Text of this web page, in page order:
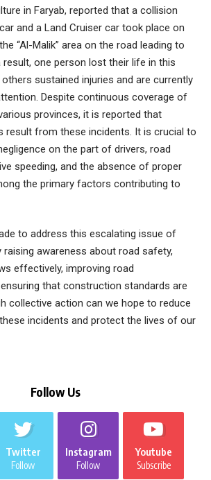
in Faryab, reported that a collision
and a Land Cruiser car took place on
“Al-Malik” area on the road leading to
one person lost their life in this
sustained injuries and are currently
Despite continuous coverage of
provinces, it is reported that
result from these incidents. It is crucial to
on the part of drivers, road
speeding, and the absence of proper
the primary factors contributing to
to address this escalating issue of
awareness about road safety,
effectively, improving road
that construction standards are
collective action can we hope to reduce
incidents and protect the lives of our
Follow Us
Twitter
Follow
Instagram
Follow
Youtube
Subscribe